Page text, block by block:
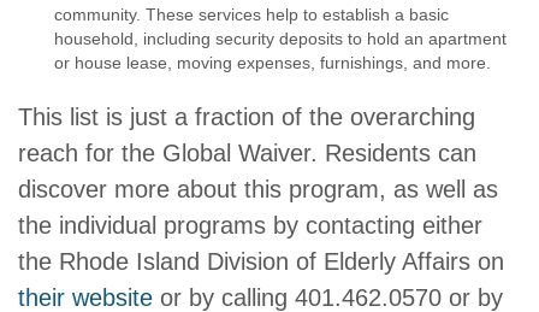
community. These services help to establish a basic
household, including security deposits to hold an apartment
or house lease, moving expenses, furnishings, and more.
This list is just a fraction of the overarching
reach for the Global Waiver. Residents can
discover more about this program, as well as
the individual programs by contacting either
the Rhode Island Division of Elderly Affairs on
their website or by calling 401.462.0570 or by